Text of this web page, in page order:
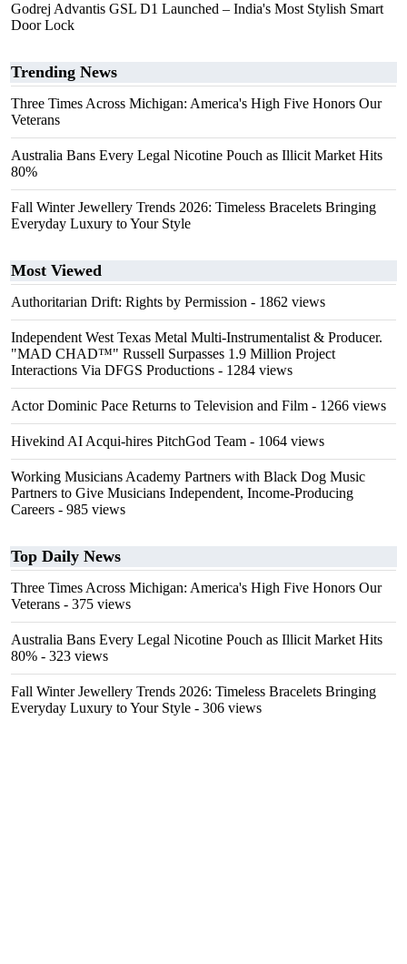
Godrej Advantis GSL D1 Launched – India's Most Stylish Smart
Door Lock
Trending News
Three Times Across Michigan: America's High Five Honors Our
Veterans
Australia Bans Every Legal Nicotine Pouch as Illicit Market Hits
80%
Fall Winter Jewellery Trends 2026: Timeless Bracelets Bringing
Everyday Luxury to Your Style
Most Viewed
Authoritarian Drift: Rights by Permission - 1862 views
Independent West Texas Metal Multi-Instrumentalist & Producer.
"MAD CHAD™" Russell Surpasses 1.9 Million Project
Interactions Via DFGS Productions - 1284 views
Actor Dominic Pace Returns to Television and Film - 1266 views
Hivekind AI Acqui-hires PitchGod Team - 1064 views
Working Musicians Academy Partners with Black Dog Music
Partners to Give Musicians Independent, Income-Producing
Careers - 985 views
Top Daily News
Three Times Across Michigan: America's High Five Honors Our
Veterans - 375 views
Australia Bans Every Legal Nicotine Pouch as Illicit Market Hits
80% - 323 views
Fall Winter Jewellery Trends 2026: Timeless Bracelets Bringing
Everyday Luxury to Your Style - 306 views